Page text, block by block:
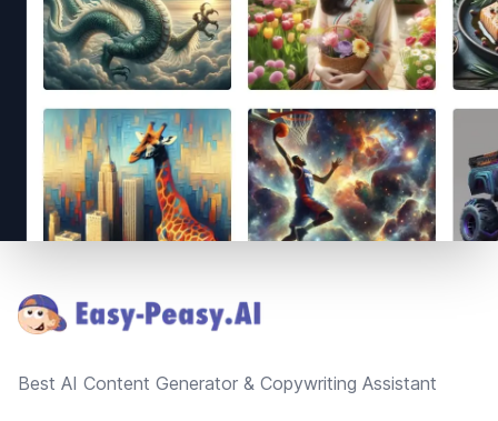
Best AI Content Generator & Copywriting Assistant